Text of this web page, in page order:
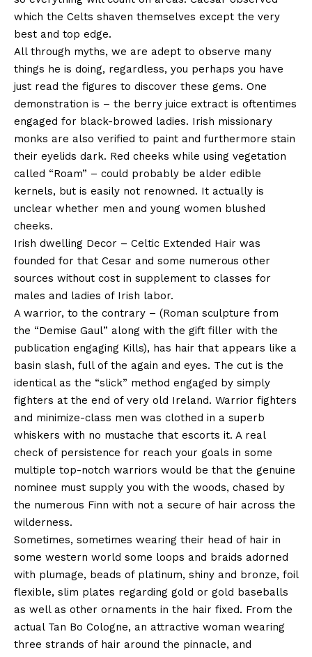
which the Celts shaven themselves except the very
best and top edge.
All through myths, we are adept to observe many
things he is doing, regardless, you perhaps you have
just read the figures to discover these gems. One
demonstration is – the berry juice extract is oftentimes
engaged for black-browed ladies. Irish missionary
monks are also verified to paint and furthermore stain
their eyelids dark. Red cheeks while using vegetation
called “Roam” – could probably be alder edible
kernels, but is easily not renowned. It actually is
unclear whether men and young women blushed
cheeks.
Irish dwelling Decor – Celtic Extended Hair was
founded for that Cesar and some numerous other
sources without cost in supplement to classes for
males and ladies of Irish labor.
A warrior, to the contrary – (Roman sculpture from
the “Demise Gaul” along with the gift filler with the
publication engaging Kills), has hair that appears like a
basin slash, full of the again and eyes. The cut is the
identical as the “slick” method engaged by simply
fighters at the end of very old Ireland. Warrior fighters
and minimize-class men was clothed in a superb
whiskers with no mustache that escorts it. A real
check of persistence for reach your goals in some
multiple top-notch warriors would be that the genuine
nominee must supply you with the woods, chased by
the numerous Finn with not a secure of hair across the
wilderness.
Sometimes, sometimes wearing their head of hair in
some western world some loops and braids adorned
with plumage, beads of platinum, shiny and bronze, foil
flexible, slim plates regarding gold or gold baseballs
as well as other ornaments in the hair fixed. From the
actual Tan Bo Cologne, an attractive woman wearing
three strands of hair around the pinnacle, and